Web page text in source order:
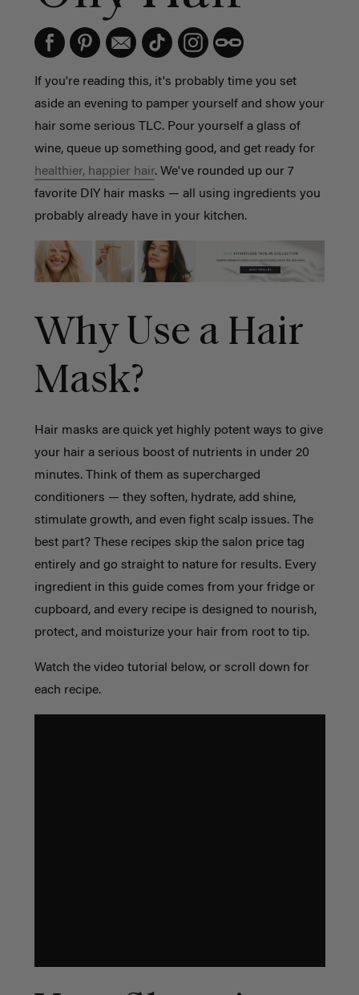
If you're reading this, it's probably time you set
aside an evening to pamper yourself and show your
hair some serious TLC. Pour yourself a glass of
wine, queue up something good, and get ready for
healthier, happier hair. We've rounded up our 7
favorite DIY hair masks — all using ingredients you
probably already have in your kitchen.
Why Use a Hair
Mask?
Hair masks are quick yet highly potent ways to give
your hair a serious boost of nutrients in under 20
minutes. Think of them as supercharged
conditioners — they soften, hydrate, add shine,
stimulate growth, and even fight scalp issues. The
best part? These recipes skip the salon price tag
entirely and go straight to nature for results. Every
ingredient in this guide comes from your fridge or
cupboard, and every recipe is designed to nourish,
protect, and moisturize your hair from root to tip.
Watch the video tutorial below, or scroll down for
each recipe.